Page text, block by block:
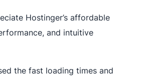
Hostinger’s affordable
and intuitive
the fast loading times and